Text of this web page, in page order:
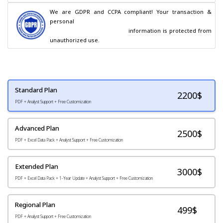
We are GDPR and CCPA compliant! Your transaction &
personal
unauthorized use.
Standard Plan
PDF + Analyst Support + Free Customization
2200$
Advanced Plan
PDF + Excel Data Pack + Analyst Support + Free Customization
2500$
Extended Plan
PDF + Excel Data Pack + 1-Year Update + Analyst Support + Free Customization
3000$
Regional Plan
PDF + Analyst Support + Free Customization
499$